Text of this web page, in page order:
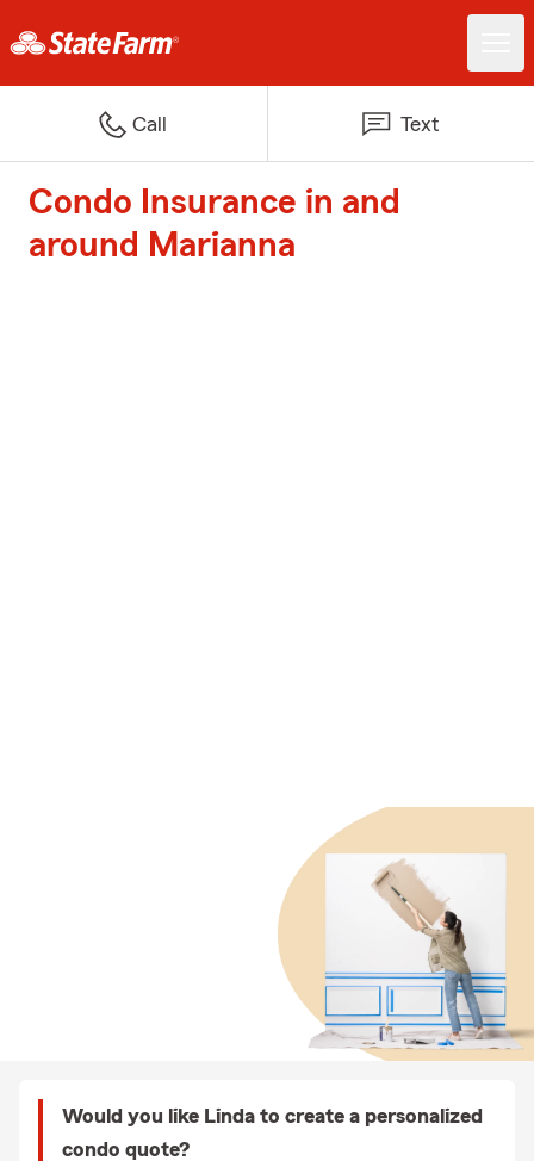
Call Text
Condo Insurance in and
around Marianna
Would you like Linda to create a personalized
condo quote?